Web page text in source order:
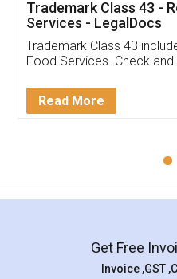
(Pooja) was prompt
reach out to them
input error from my
in handling this issue.
Rental